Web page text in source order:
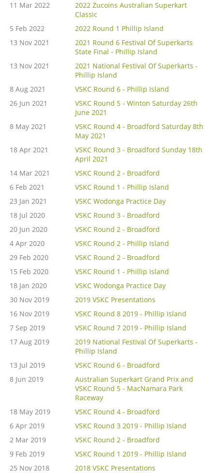
11 Mar 2022
2022 Zucoins Australian Superkart
Classic
5 Feb 2022
2022 Round 1 Phillip Island
13 Nov 2021
2021 Round 6 Festival Of Superkarts
State Final - Phillip Island
13 Nov 2021
2021 National Festival Of Superkarts -
Phillip Island
8 Aug 2021
VSKC Round 6 - Phillip Island
26 Jun 2021
VSKC Round 5 - Winton Saturday 26th
June 2021
8 May 2021
VSKC Round 4 - Broadford Saturday 8th
May 2021
18 Apr 2021
VSKC Round 3 - Broadford Sunday 18th
April 2021
14 Mar 2021
VSKC Round 2 - Broadford
6 Feb 2021
VSKC Round 1 - Phillip Island
23 Jan 2021
VSKC Wodonga Practice Day
18 Jul 2020
VSKC Round 3 - Broadford
20 Jun 2020
VSKC Round 2 - Broadford
4 Apr 2020
VSKC Round 2 - Phillip Island
29 Feb 2020
VSKC Round 2 - Broadford
15 Feb 2020
VSKC Round 1 - Phillip Island
18 Jan 2020
VSKC Wodonga Practice Day
30 Nov 2019
2019 VSKC Presentations
16 Nov 2019
VSKC Round 8 2019 - Phillip Island
7 Sep 2019
VSKC Round 7 2019 - Phillip Island
17 Aug 2019
2019 National Festival Of Superkarts -
Phillip Island
13 Jul 2019
VSKC Round 6 - Broadford
8 Jun 2019
Australian Superkart Grand Prix and
VSKC Round 5 - MacNamara Park
Raceway
18 May 2019
VSKC Round 4 - Broadford
6 Apr 2019
VSKC Round 3 2019 - Phillip Island
2 Mar 2019
VSKC Round 2 - Broadford
9 Feb 2019
VSKC Round 1 2019 - Phillip Island
25 Nov 2018
2018 VSKC Presentations